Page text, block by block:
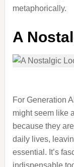
metaphorically.
A
For Generation
might seem like
becausethey
daily lives,
essential. It’s
indispensable